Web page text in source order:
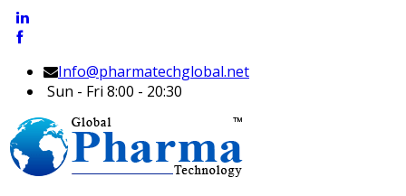
Info@pharmatechglobal.net
Sun - Fri 8:00 - 20:30